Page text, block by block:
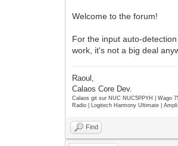
Welcome to the forum!
For the input auto-
work, it's not a big deal
Raoul,
Calaos Core Dev.
Calaos git sur NUC NUC5PPYH | Wago
Radio | Logitech Harmony Ultimate | Ampli
Find